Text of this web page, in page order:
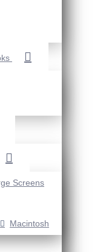
Screens
Macintosh